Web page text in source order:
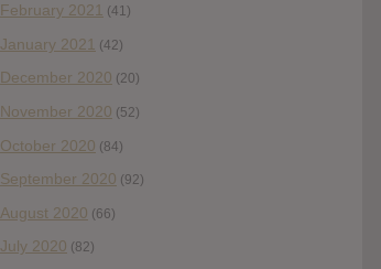
February 2021 (41)
January 2021 (42)
December 2020 (20)
November 2020 (52)
October 2020 (84)
September 2020 (92)
August 2020 (66)
July 2020 (82)